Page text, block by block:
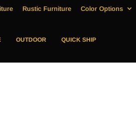
Rustic Furniture Color Options
OUTDOOR QUICK SHIP